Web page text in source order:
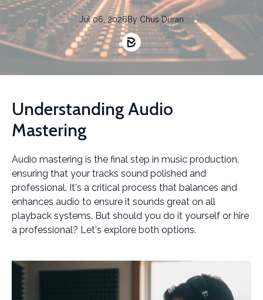
Jul 06, 2026By Chus Duran
Understanding Audio
Mastering
Audio mastering is the final step in music production,
ensuring that your tracks sound polished and
professional. It's a critical process that balances and
enhances audio to ensure it sounds great on all
playback systems. But should you do it yourself or hire
a professional? Let's explore both options.